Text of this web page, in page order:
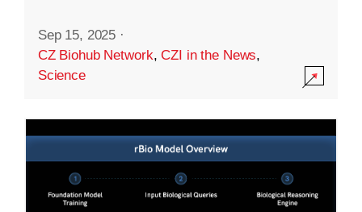
Sep 15, 2025 ·
CZ Biohub Network,CZI in the News,
Science